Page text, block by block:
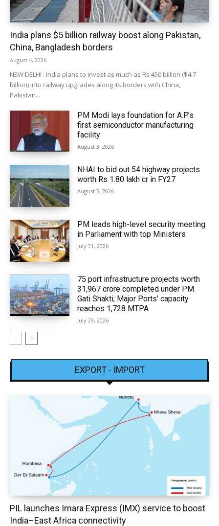
India plans $5 billion railway boost along Pakistan,
China, Bangladesh borders
August 4, 2026
NEW DELHI : India plans to invest as much as Rs 450 billion ($4.7
billion) into railway upgrades along its borders with China,
Pakistan...
PM Modi lays foundation for A.P.’s
first semiconductor manufacturing
facility
August 3, 2026
NHAI to bid out 54 highway projects
worth Rs 1.80 lakh cr in FY27
August 3, 2026
PM leads high-level security meeting
in Parliament with top Ministers
July 31, 2026
75 port infrastructure projects worth
₹31,967 crore completed under PM
Gati Shakti; Major Ports’ capacity
reaches 1,728 MTPA
July 29, 2026
EXPORT - IMPORT
PIL launches Imara Express (IMX) service to boost
India–East Africa connectivity